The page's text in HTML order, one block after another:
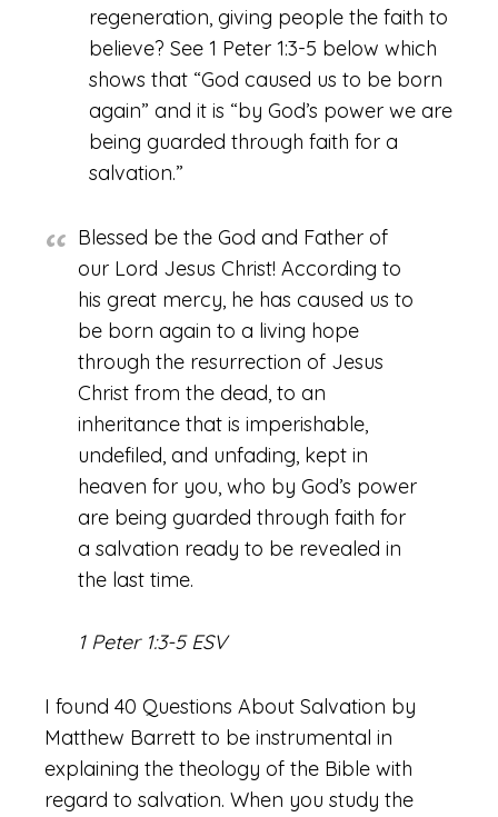
regeneration, giving people the faith to
believe? See 1 Peter 1:3-5 below which
shows that “God caused us to be born
again” and it is “by God’s power we are
being guarded through faith for a
salvation.”
Blessed be the God and Father of
our Lord Jesus Christ! According to
his great mercy, he has caused us to
be born again to a living hope
through the resurrection of Jesus
Christ from the dead, to an
inheritance that is imperishable,
undefiled, and unfading, kept in
heaven for you, who by God’s power
are being guarded through faith for
a salvation ready to be revealed in
the last time.
1 Peter 1:3-5 ESV
I found 40 Questions About Salvation by
Matthew Barrett to be instrumental in
explaining the theology of the Bible with
regard to salvation. When you study the